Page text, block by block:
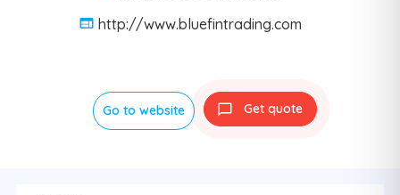
http://www.bluefintrading.com
Go to website Get quote